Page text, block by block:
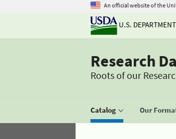
An official website of the
U.S.
Research
Roots of our
Catalog Our